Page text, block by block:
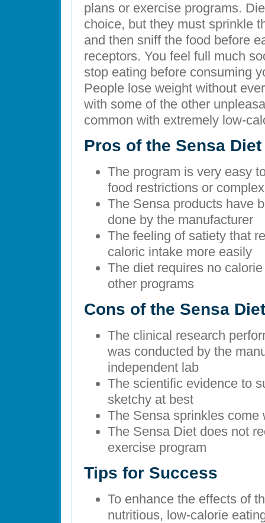
plans or exercise programs.
choice, but they must sprinkle
and then sniff the food before
receptors. You feel full much
stop eating before consuming
People lose weight without
with some of the other
common with extremely low-
Pros of the Sensa Diet
The program is very easy
food restrictions or
The Sensa products have
done by the manufacturer
The feeling of satiety that
caloric intake more easily
The diet requires no
other programs
Cons of the Sensa Diet
The clinical research
was conducted by the
independent lab
The scientific evidence to
sketchy at best
The Sensa sprinkles
The Sensa Diet does not
exercise program
Tips for Success
To enhance the effects of
nutritious, low-calorie